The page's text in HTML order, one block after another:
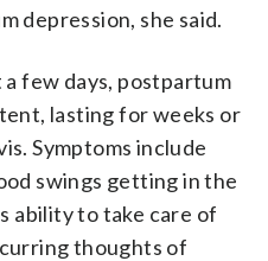
depression, she said.
few days, postpartum
lasting for weeks or
Symptoms include
swings getting in the
ability to take care of
thoughts of